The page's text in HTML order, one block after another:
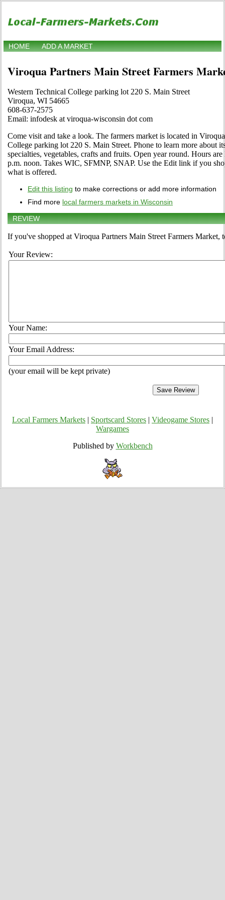
HOME ADD A MARKET
Viroqua Partners Main Street Farmers
Western Technical College parking lot 220 S. Main Street
Viroqua, WI 54665
608-637-2575
Email: infodesk at viroqua-wisconsin dot com
Come visit and take a look. The farmers market is located in
College parking lot 220 S. Main Street. Phone to learn more about
specialties, vegetables, crafts and fruits. Open year round. Hours
p.m. noon. Takes WIC, SFMNP, SNAP. Use the Edit link if you
what is offered.
Edit this listing to make corrections or add more information
Find more local farmers markets in Wisconsin
REVIEW
If you've shopped at Viroqua Partners Main Street Farmers
Your Review:
Your Name:
Your Email Address:
(your email will be kept private)
Local Farmers Markets Sportscard Stores Videogame Stores
Wargames
Published by Workbench